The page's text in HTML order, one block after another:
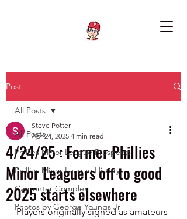
Post
All Posts
Phillies Minor League Prospects
Phillies Minor League History
Carpenter Complex
Photos by George Youngs Jr
All Posts
4/24/25 : Former Phillies
Minor Leaguers off to good
2025 starts elsewhere
Steve Potter
Apr 24, 2025 4 min read
Players originally signed as amateurs